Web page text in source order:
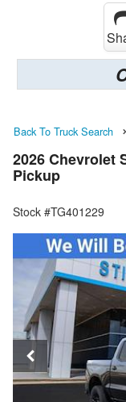
Back To Truck Search
2026 Chevrolet
Pickup
Stock #TG401229